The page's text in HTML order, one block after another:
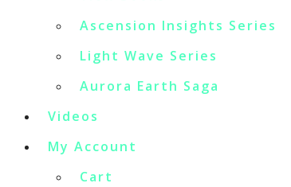
Ascension Insights Series
Light Wave Series
Aurora Earth Saga
Videos
My Account
Cart